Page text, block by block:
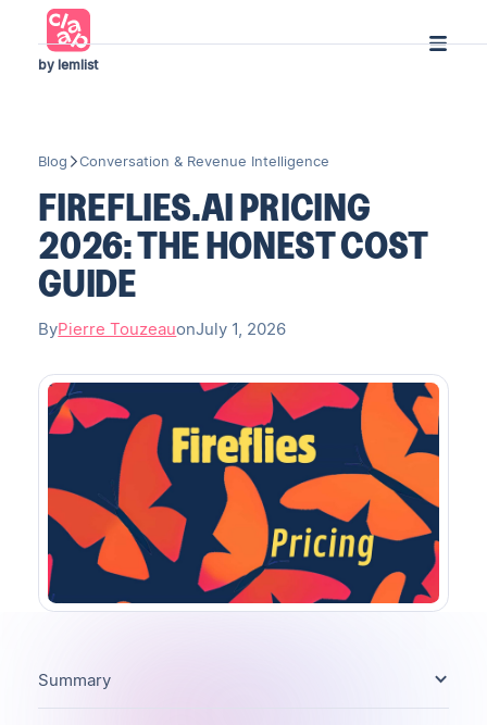
by lemlist
Blog Conversation & Revenue Intelligence
FIREFLIES.AI PRICING
2026: THE HONEST COST
GUIDE
ByPierre TouzeauonJuly 1, 2026
Summary